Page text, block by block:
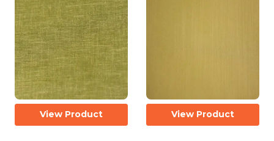
View Product View Product